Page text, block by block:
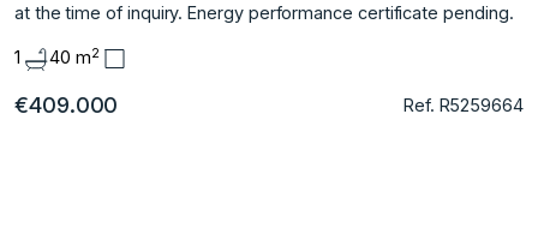
at the time of inquiry. Energy performance certificate pending.
1 40 m2
€409.000 Ref. R5259664